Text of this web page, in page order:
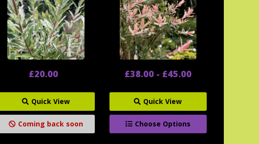
£20.00
Quick View
Coming back soon
£38.00 - £45.00
Quick View
Choose Options